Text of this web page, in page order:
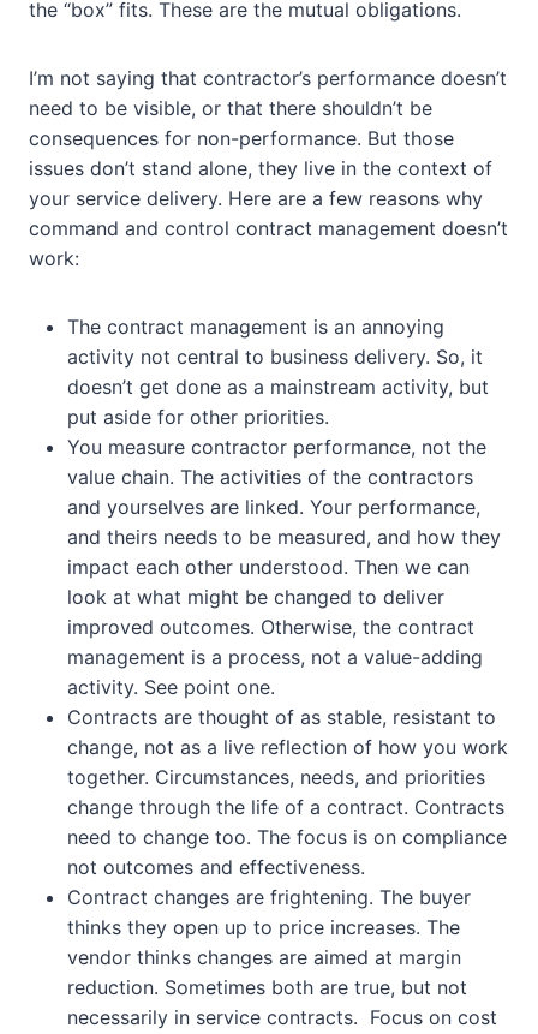
the “box” fits. These are the mutual obligations.
I’m not saying that contractor’s performance doesn’t
need to be visible, or that there shouldn’t be
consequences for non-performance. But those
issues don’t stand alone, they live in the context of
your service delivery. Here are a few reasons why
command and control contract management doesn’t
work:
The contract management is an annoying
activity not central to business delivery. So, it
doesn’t get done as a mainstream activity, but
put aside for other priorities.
You measure contractor performance, not the
value chain. The activities of the contractors
and yourselves are linked. Your performance,
and theirs needs to be measured, and how they
impact each other understood. Then we can
look at what might be changed to deliver
improved outcomes. Otherwise, the contract
management is a process, not a value-adding
activity. See point one.
Contracts are thought of as stable, resistant to
change, not as a live reflection of how you work
together. Circumstances, needs, and priorities
change through the life of a contract. Contracts
need to change too. The focus is on compliance
not outcomes and effectiveness.
Contract changes are frightening. The buyer
thinks they open up to price increases. The
vendor thinks changes are aimed at margin
reduction. Sometimes both are true, but not
necessarily in service contracts. Focus on cost